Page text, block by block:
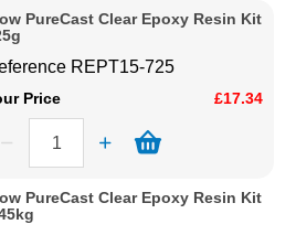
Price High to Low
PureCast Clear Epoxy Resin Kit
REPT15-725
Price £17.34
PureCast Clear Epoxy Resin Kit